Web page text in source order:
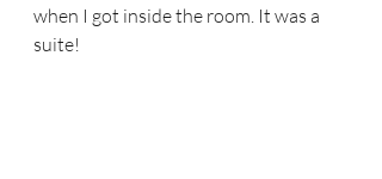
when I got inside the room. It was a
suite!